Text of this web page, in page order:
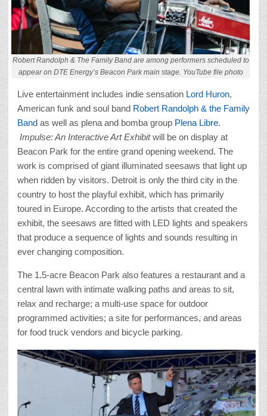
Robert Randolph & The Family Band are among performers scheduled to
appear on DTE Energy’s Beacon Park main stage. YouTube file photo
Live entertainment includes indie sensation Lord Huron,
American funk and soul band Robert Randolph & the Family
Band as well as plena and bomba group Plena Libre.
Impulse: An Interactive Art Exhibitwill be on display at
Beacon Park for the entire grand opening weekend. The
work is comprised of giant illuminated seesaws that light up
when ridden by visitors. Detroit is only the third city in the
country to host the playful exhibit, which has primarily
toured in Europe. According to the artists that created the
exhibit, the seesaws are fitted with LED lights and speakers
that produce a sequence of lights and sounds resulting in
ever changing composition.
The 1.5-acre Beacon Park also features a restaurant and a
central lawn with intimate walking paths and areas to sit,
relax and recharge; a multi-use space for outdoor
programmed activities; a site for performances, and areas
for food truck vendors and bicycle parking.